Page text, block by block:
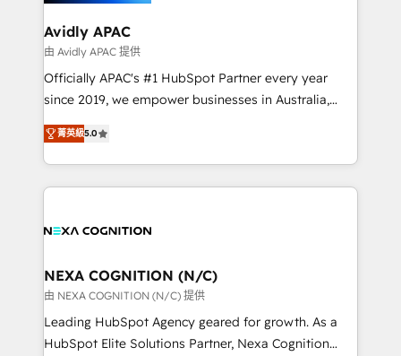
inside HubSpot. 🏆 Industry Experience: 🏥
Healthcare: HIPAA implementations; secure data
workflows 💼 Financial Services: compliant
workflows; audit-ready reporting ⚖️ Legal: client
intake; pipeline and document workflows 🛒 E-
revenue automation 🏢 Real Estate: deal pipelines;
portfolio and lifecycle management 🏭
built to scale.
Avidly APAC
由 Avidly APAC 提供
Officially APAC's #1 HubSpot Partner every year
since 2019, we empower businesses in Australia,
New Zealand, and globally to realise their full
potential through enterprise HubSpot CRM
implementation. And we deliver best practice across
the whole HubSpot platform, covering marketing,
all businesses, from start-up to Enterprise, and have
the world. Our human approach to digital
transformation is designed for businesses who want
to grow. And we're passionate about APAC
businesses leading the world in technology, agility
菁英級5.0
NEXA COGNITION (N/C)
由 NEXA COGNITION (N/C) 提供
Leading HubSpot Agency geared for growth. As a
HubSpot Elite Solutions Partner, Nexa Cognition